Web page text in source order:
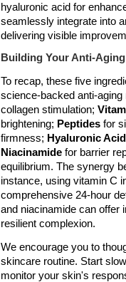
hyaluronic acid for
seamlessly integrate into
delivering visible
Building Your Anti-
To recap, these five
science-backed anti-aging
collagen stimulation;
brightening; Peptides for
firmness; Hyaluronic Acid
Niacinamide for barrier
equilibrium. The synergy
instance, using vitamin C
comprehensive 24-hour
and niacinamide can offer
resilient complexion.
We encourage you to
skincare routine. Start
monitor your skin's